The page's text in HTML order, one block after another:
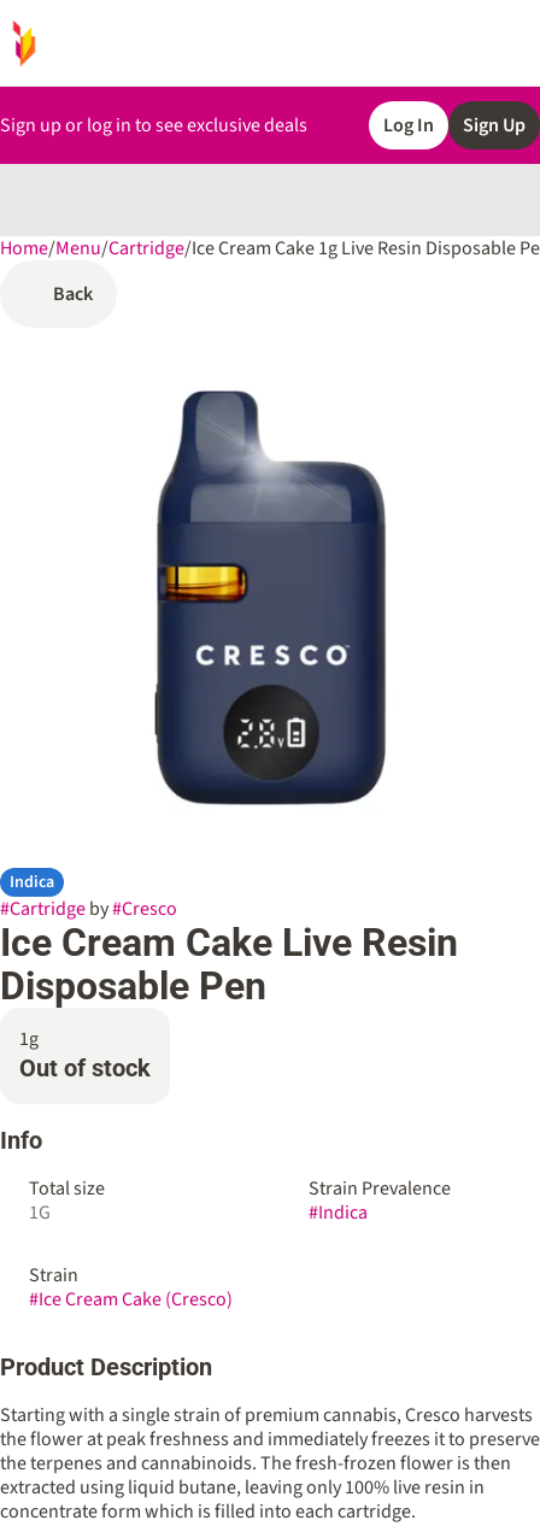
Sign up or log in to see exclusive deals Log In Sign Up
Home/Menu/Cartridge/Ice Cream Cake 1g Live Resin Disposable
Back
Indica
#Cartridgeby#Cresco
Ice Cream Cake Live Resin
Disposable Pen
1g
Out of stock
Info
Total size
1G
Strain Prevalence
#Indica
Strain
#Ice Cream Cake (Cresco)
Product Description
Starting with a single strain of premium cannabis, Cresco harvests
the flower at peak freshness and immediately freezes it to preserve
the terpenes and cannabinoids. The fresh-frozen flower is then
extracted using liquid butane, leaving only 100% live resin in
concentrate form which is filled into each cartridge.
0